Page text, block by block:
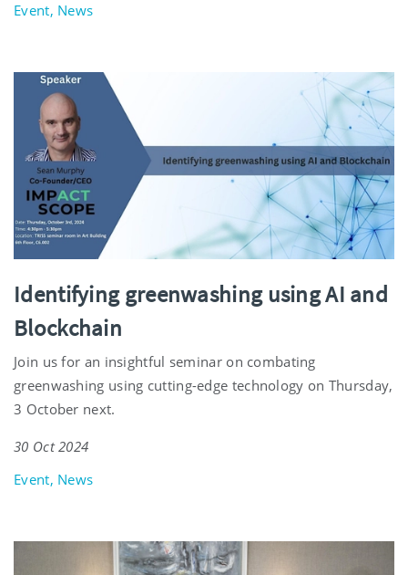
Event, News
Identifying greenwashing using AI and
Blockchain
Join us for an insightful seminar on combating
greenwashing using cutting-edge technology on Thursday,
3 October next.
30 Oct 2024
Event, News